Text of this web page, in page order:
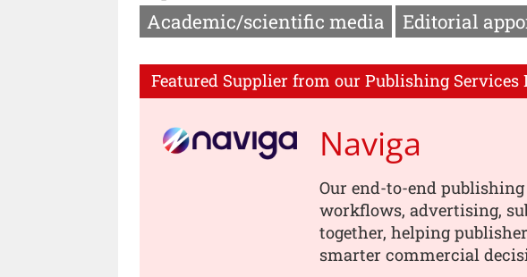
Academic/scientific media
Editorial
Featured Supplier from our Publishing Services
Naviga
Our end-to-end
workflows, advertising,
together, helping
smarter commercial